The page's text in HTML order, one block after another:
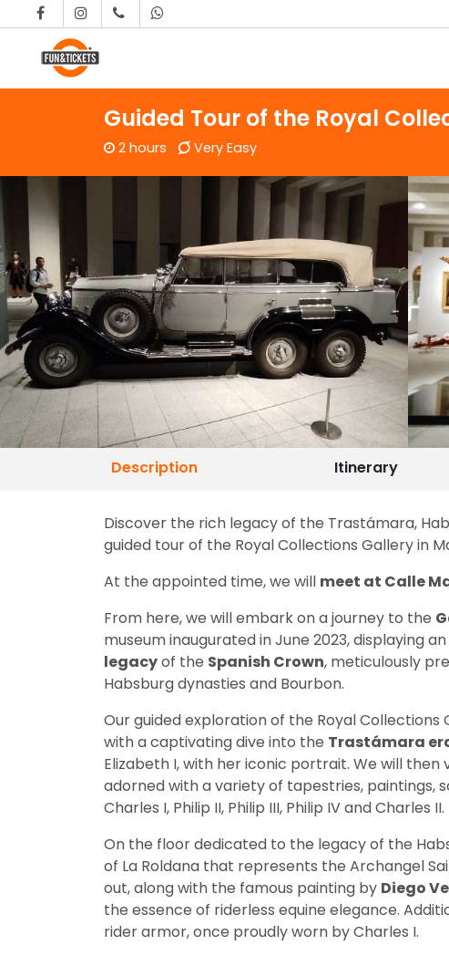
Skip to content
Main Navigation
Guided Tour of the Royal
2 hours Very Easy
Description Itinerary
Discover the rich legacy of the Trastámara,
guided tour of the Royal Collections Gallery in
At the appointed time, we will meet at Calle
From here, we will embark on a journey to the
museum inaugurated in June 2023, displaying
legacyof the Spanish Crown, meticulously
Habsburg dynasties and Bourbon.
Our guided exploration of the Royal
with a captivating dive into the Trastámara
Elizabeth I, with her iconic portrait. We will then
adorned with a variety of tapestries, paintings,
Charles I, Philip II, Philip III, Philip IV and Charles II.
On the floor dedicated to the legacy of the
of La Roldana that represents the Archangel
out, along with the famous painting by Diego
the essence of riderless equine elegance.
rider armor, once proudly worn by Charles I.